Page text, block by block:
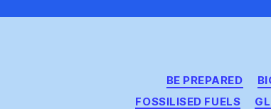
BE PREPARED
FOSSILISED FUELS